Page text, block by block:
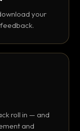
your
roll in — and
and